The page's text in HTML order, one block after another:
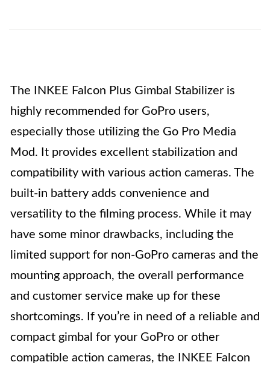
The INKEE Falcon Plus Gimbal Stabilizer is
highly recommended for GoPro users,
especially those utilizing the Go Pro Media
Mod. It provides excellent stabilization and
compatibility with various action cameras. The
built-in battery adds convenience and
versatility to the filming process. While it may
have some minor drawbacks, including the
limited support for non-GoPro cameras and the
mounting approach, the overall performance
and customer service make up for these
shortcomings. If you’re in need of a reliable and
compact gimbal for your GoPro or other
compatible action cameras, the INKEE Falcon